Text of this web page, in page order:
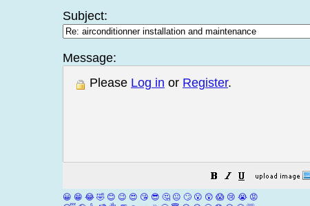
Subject:
Message:
Please Log in or Register.
😀 😁 😂 🤣 😊 😉 😍 😘 😎 🤔 😐 🙄 😮 😲 😱 😢 😭 😡